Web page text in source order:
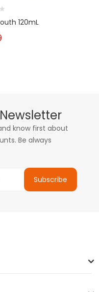
120mL
know first about
Be always
Subscribe